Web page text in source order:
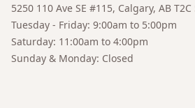
5250 110 Ave SE #115, Calgary, AB T2C
Tuesday - Friday: 9:00am to 5:00pm
Saturday: 11:00am to 4:00pm
Sunday & Monday: Closed